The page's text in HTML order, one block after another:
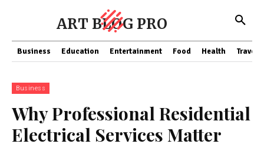
ART BLOG PRO
Business Education Entertainment Food Health Travel
Business
Why Professional Residential
Electrical Services Matter